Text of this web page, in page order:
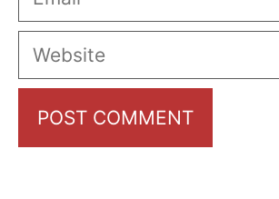
Website